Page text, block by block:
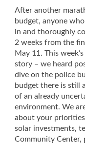
After another
budget, anyone
in and thoroughly
2 weeks from the
May 11. This
story – we heard
dive on the police
budget there is still
of an already
environment. We
about your
solar investments,
Community Center,